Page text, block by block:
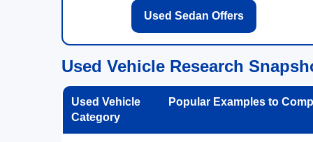
Used Sedan Offers
Used Vehicle Research
Used Vehicle
Category
Popular Examples to